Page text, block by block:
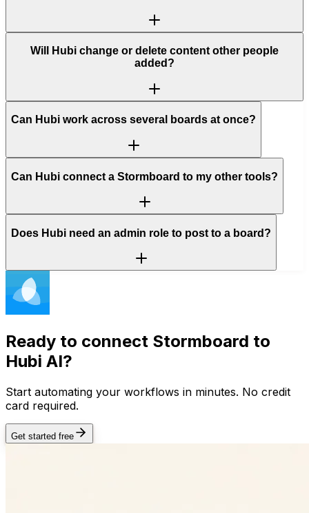
Will Hubi change or delete content other people
added?
Can Hubi work across several boards at once?
Can Hubi connect a Stormboard to my other tools?
Does Hubi need an admin role to post to a board?
Ready to connect Stormboard to
Hubi AI?
Start automating your workflows in minutes. No credit
card required.
Get started free